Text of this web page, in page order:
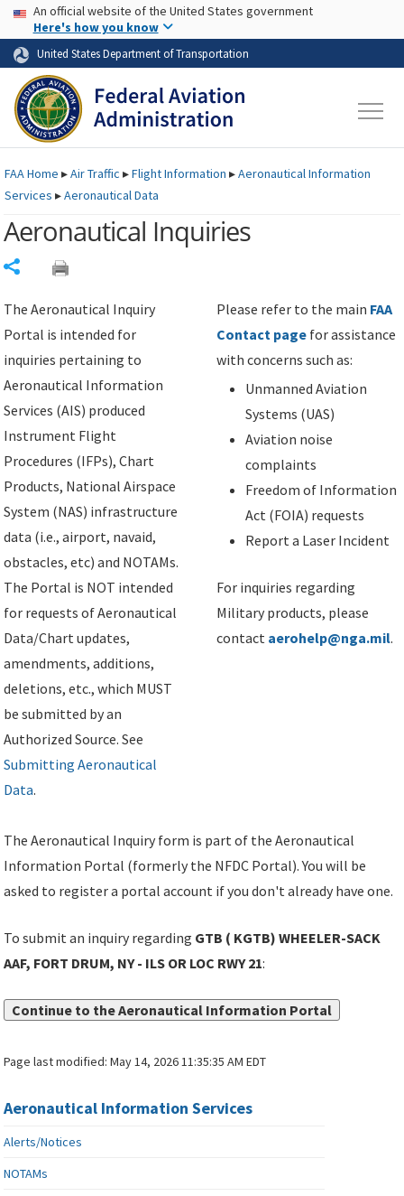
Skip to page content Skip to main content
USA Banner
An official website of the United States government
Here's how you know
United States Department of Transportation
FAAHome ▸Air Traffic ▸Flight Information ▸Aeronautical Information
Services ▸Aeronautical Data
Aeronautical Inquiries
The Aeronautical Inquiry
Portal is intended for
inquiries pertaining to
Aeronautical Information
Services (AIS) produced
Instrument Flight
Procedures (IFPs), Chart
Products, National Airspace
System (NAS) infrastructure
data (i.e., airport, navaid,
obstacles, etc) and NOTAMs.
The Portal is NOT intended
for requests of Aeronautical
Data/Chart updates,
amendments, additions,
deletions, etc., which MUST
be submitted by an
Authorized Source. See
Submitting Aeronautical
Data.
Please refer to the main FAA
Contact page for assistance
with concerns such as:
Unmanned Aviation
Systems (UAS)
Aviation noise
complaints
Freedom of Information
Act (FOIA) requests
Report a Laser Incident
For inquiries regarding
Military products, please
contact aerohelp@nga.mil.
The Aeronautical Inquiry form is part of the Aeronautical
Information Portal (formerly the NFDC Portal). You will be
asked to register a portal account if you don't already have one.
To submit an inquiry regarding GTB ( KGTB) WHEELER-SACK
AAF, FORT DRUM, NY - ILS OR LOC RWY 21:
Continue to the Aeronautical Information Portal
Page last modified:May 14, 2026 11:35:35 AM EDT
Aeronautical Information Services
Alerts/Notices
NOTAMs